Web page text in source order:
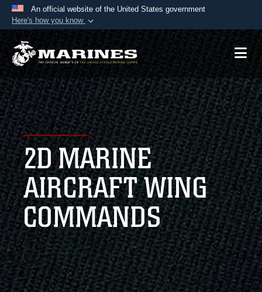
An official website of the United States government
Here's how you know
Official websites use .mil
A.mil website belongs to an official U.S.
Department of Defense organization in the United
States.
Secure .mil websites use HTTPS
Alock ( )orhttps://means you’ve safely
connected to the .mil website. Share sensitive
information only on official, secure websites.
2D MARINE
AIRCRAFT WING
COMMANDS